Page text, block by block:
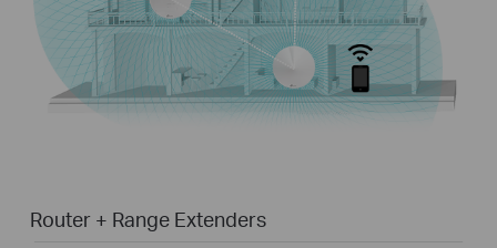
Router + Range Extenders